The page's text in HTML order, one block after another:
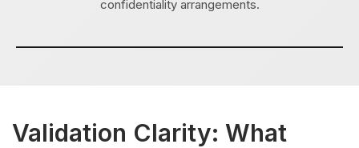
confidentiality arrangements.
Validation Clarity: What